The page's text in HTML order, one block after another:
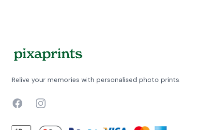
Relive your memories with personalised photo prints.
FacebookInstagram